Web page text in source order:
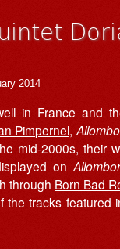
2014
in France and
Pimpernel,
mid-2000s, their
on
through Born Bad
the tracks featured